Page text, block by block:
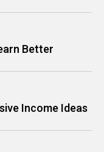
Better
Income Ideas